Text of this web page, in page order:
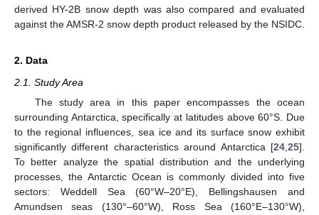
derived HY-2B snow depth was also compared and evaluated
against the AMSR-2 snow depth product released by the NSIDC.
2. Data
2.1. Study Area
The study area in this paper encompasses the ocean
surrounding Antarctica, specifically at latitudes above 60°S. Due
to the regional influences, sea ice and its surface snow exhibit
significantly different characteristics around Antarctica [24 25].
To better analyze the spatial distribution and the underlying
processes, the Antarctic Ocean is commonly divided into five
sectors: Weddell Sea (60°W–20°E), Bellingshausen and
Amundsen seas (130°–60°W), Ross Sea (160°E–130°W),